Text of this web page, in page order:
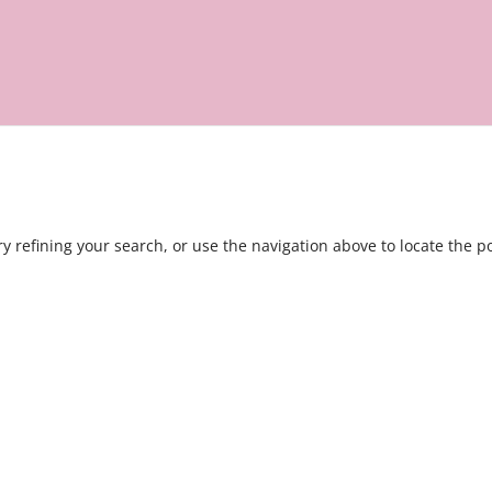
refining your search, or use the navigation above to locate the